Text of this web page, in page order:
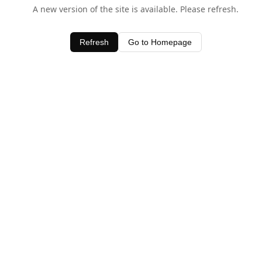
A new version of the site is available. Please refresh.
Refresh Go to Homepage